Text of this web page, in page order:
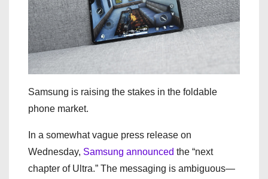
Samsung is raising the stakes in the foldable
phone market.
In a somewhat vague press release on
Wednesday, Samsung announced the “next
chapter of Ultra.” The messaging is ambiguous—